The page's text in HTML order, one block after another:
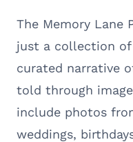
The Memory Lane
just a collection of
curated narrative
told through
include photos
weddings,